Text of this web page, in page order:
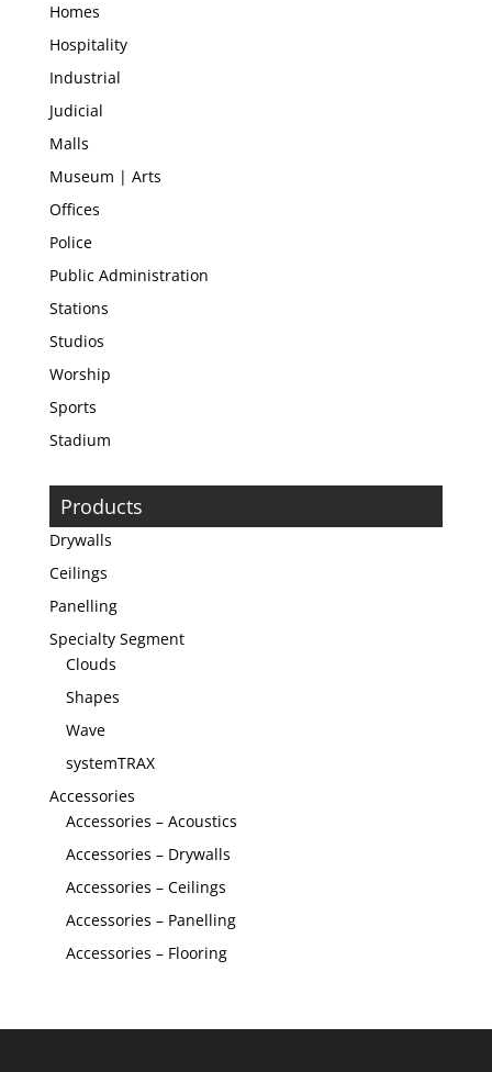
Homes
Hospitality
Industrial
Judicial
Malls
Museum | Arts
Offices
Police
Public Administration
Stations
Studios
Worship
Sports
Stadium
Products
Drywalls
Ceilings
Panelling
Specialty Segment
Clouds
Shapes
Wave
systemTRAX
Accessories
Accessories – Acoustics
Accessories – Drywalls
Accessories – Ceilings
Accessories – Panelling
Accessories – Flooring